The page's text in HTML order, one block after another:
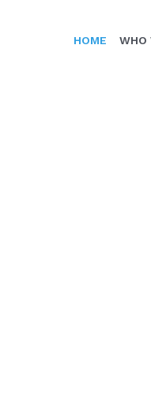
HOME WHO